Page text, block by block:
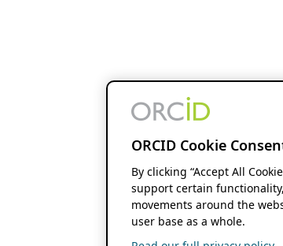
ORCID Cookie
By clicking “Accept All
support certain
movements around the
user base as a whole.